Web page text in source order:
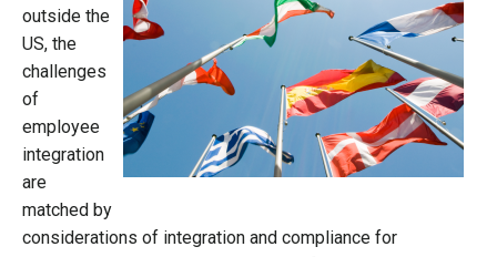
outside the
US, the
challenges
of
employee
integration
are
matched by
considerations of integration and compliance for